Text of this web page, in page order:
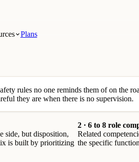
Plans
rules no one reminds them of on the
they are when there is no supervision.
side, but disposition,
is built by prioritizing
2 · 6 to 8 role
Related
the specific